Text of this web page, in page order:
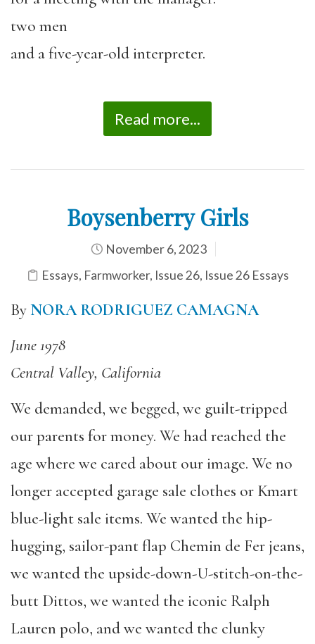
two men
and a five-year-old interpreter.
Read more...
Boysenberry Girls
November 6, 2023
Essays, Farmworker, Issue 26, Issue 26 Essays
ByNORA RODRIGUEZ CAMAGNA
June 1978
Central Valley, California
We demanded, we begged, we guilt-tripped
our parents for money. We had reached the
age where we cared about our image. We no
longer accepted garage sale clothes or Kmart
blue-light sale items. We wanted the hip-
hugging, sailor-pant flap Chemin de Fer jeans,
we wanted the upside-down-U-stitch-on-the-
butt Dittos, we wanted the iconic Ralph
Lauren polo, and we wanted the clunky